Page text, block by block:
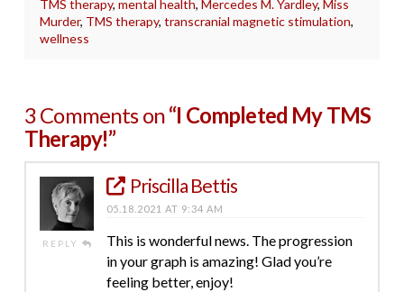
TMS therapy,mental health,Mercedes M. Yardley,Miss
Murder, TMS therapy,transcranial magnetic stimulation,
wellness
3 Comments on“I Completed My TMS
Therapy!”
REPLY
Priscilla Bettis
05.18.2021 AT 9:34 AM
This is wonderful news. The progression
in your graph is amazing! Glad you’re
feeling better, enjoy!